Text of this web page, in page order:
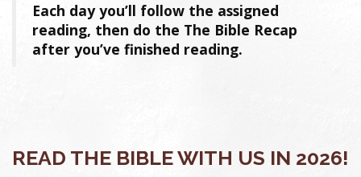
Each day you’ll follow the assigned
reading, then do the The Bible Recap
after you’ve finished reading.
READ THE BIBLE WITH US IN 2026!